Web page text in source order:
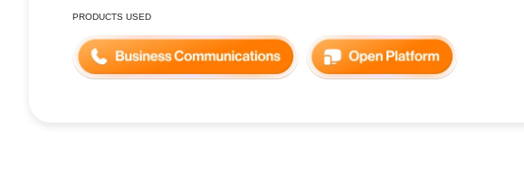
PRODUCTS USED